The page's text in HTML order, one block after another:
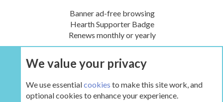
Banner ad-free browsing
Hearth Supporter Badge
Renews monthly or yearly
UPGRADE NOW
We value your privacy
We use essentialcookies to make this site work, and
optional cookies to enhance your experience.